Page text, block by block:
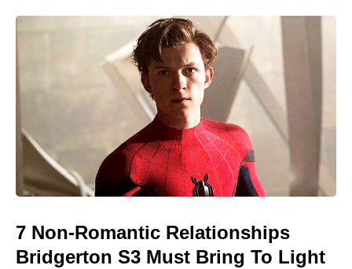
7 Non-Romantic Relationships
Bridgerton S3 Must Bring To Light